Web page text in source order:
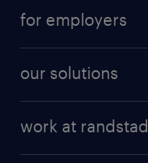
for employers
our solutions
work at randstad